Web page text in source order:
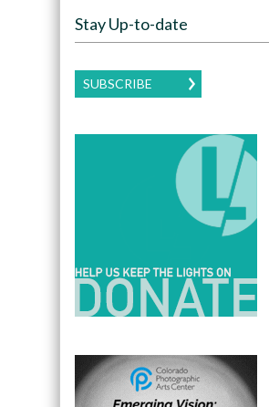
Stay Up-to-date
SUBSCRIBE